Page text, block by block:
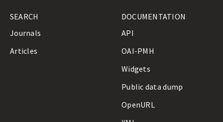
SEARCH
Journals
Articles
DOCUMENTATION
API
OAI-PMH
Widgets
Public data dump
OpenURL